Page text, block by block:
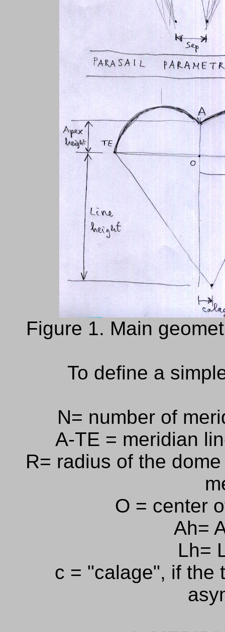
Figure 1. Main
To define a
N= number of
A-TE = meridian
R= radius of the
O = center
Ah=
Lh=
c = "calage", if the